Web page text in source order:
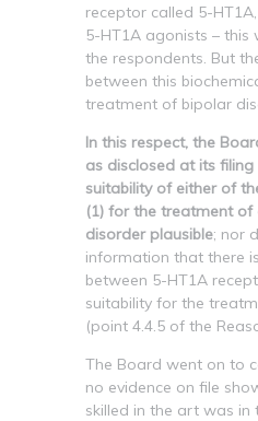
receptor called 5-
5-HT1A agonists –
the respondents. But
between this
treatment of bipolar
In this respect, the
as disclosed at its
suitability of either of
(1) for the treatment
disorder plausible; nor
information that there
between 5-HT1A
suitability for the
(point 4.4.5 of the
The Board went on to
no evidence on file
skilled in the art was in